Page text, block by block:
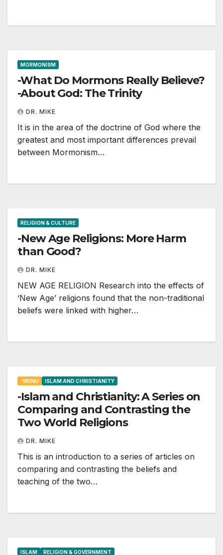
MORMONISM
-What Do Mormons Really Believe?
-About God: The Trinity
DR. MIKE
It is in the area of the doctrine of God where the
greatest and most important differences prevail
between Mormonism…
RELIGION & CULTURE
-New Age Religions: More Harm
than Good?
DR. MIKE
NEW AGE RELIGION Research into the effects of
‘New Age’ religions found that the non-traditional
beliefs were linked with higher…
-MENU ISLAM AND CHRISTIANITY
-Islam and Christianity: A Series on
Comparing and Contrasting the
Two World Religions
DR. MIKE
This is an introduction to a series of articles on
comparing and contrasting the beliefs and
teaching of the two…
ISLAM RELIGION & GOVERNMENT